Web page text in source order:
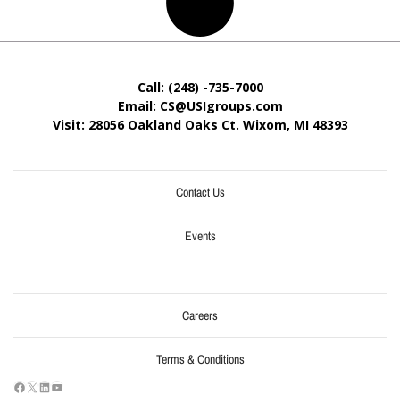
Call: (248) -735-7000
Email: CS@USIgroups.com
Visit: 28056 Oakland Oaks Ct. Wixom, MI 48393
Contact Us
Events
Careers
Terms & Conditions